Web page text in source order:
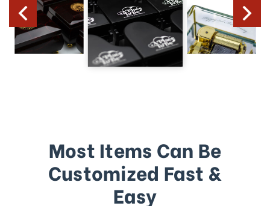
Most Items Can Be
Customized Fast &
Easy